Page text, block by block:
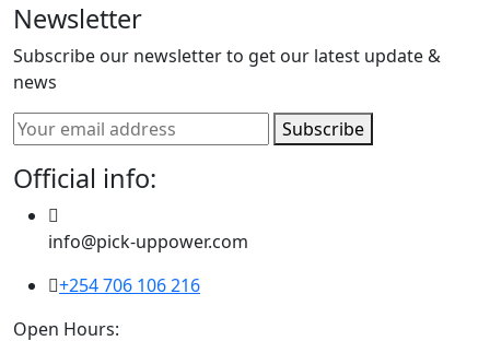
Newsletter
Subscribe our newsletter to get our latest update &
news
Subscribe
Official info:
info@pick-uppower.com
+254 706 106 216
Open Hours: